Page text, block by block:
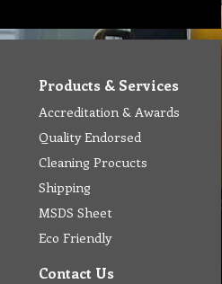
Products & Services
Accreditation & Awards
Quality Endorsed
Cleaning Procucts
Shipping
MSDS Sheet
Eco Friendly
Contact Us